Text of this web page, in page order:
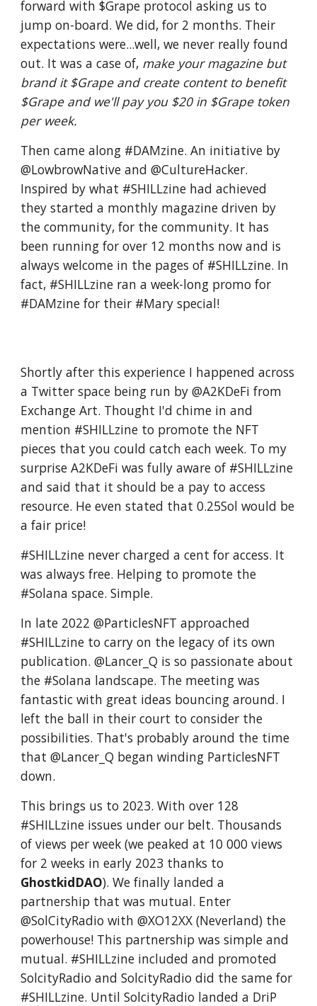
forward with $Grape protocol asking us to
jump on-board. We did, for 2 months. Their
expectations were...well, we never really found
out. It was a case of, make your magazine but
brand it $Grape and create content to benefit
$Grape and we'll pay you $20 in $Grape token
per week.
Then came along #DAMzine. An initiative by
@LowbrowNative and @CultureHacker.
Inspired by what #SHILLzine had achieved
they started a monthly magazine driven by
the community, for the community. It has
been running for over 12 months now and is
always welcome in the pages of #SHILLzine. In
fact, #SHILLzine ran a week-long promo for
#DAMzine for their #Mary special!
Shortly after this experience I happened across
a Twitter space being run by @A2KDeFi from
Exchange Art. Thought I'd chime in and
mention #SHILLzine to promote the NFT
pieces that you could catch each week. To my
surprise A2KDeFi was fully aware of #SHILLzine
and said that it should be a pay to access
resource. He even stated that 0.25Sol would be
a fair price!
#SHILLzine never charged a cent for access. It
was always free. Helping to promote the
#Solana space. Simple.
In late 2022 @ParticlesNFT approached
#SHILLzine to carry on the legacy of its own
publication. @Lancer_Q is so passionate about
the #Solana landscape. The meeting was
fantastic with great ideas bouncing around. I
left the ball in their court to consider the
possibilities. That's probably around the time
that @Lancer_Q began winding ParticlesNFT
down.
This brings us to 2023. With over 128
#SHILLzine issues under our belt. Thousands
of views per week (we peaked at 10 000 views
for 2 weeks in early 2023 thanks to
GhostkidDAO). We finally landed a
partnership that was mutual. Enter
@SolCityRadio with @XO12XX (Neverland) the
powerhouse! This partnership was simple and
mutual. #SHILLzine included and promoted
SolcityRadio and SolcityRadio did the same for
#SHILLzine. Until SolcityRadio landed a DriP